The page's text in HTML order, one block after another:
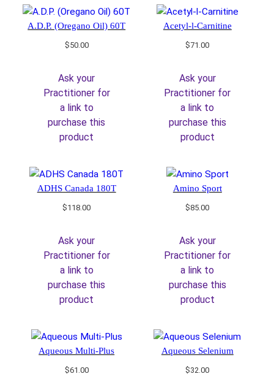
A.D.P. (Oregano Oil) 60T
$50.00
Ask your
Practitioner for
a link to
purchase this
product
Acetyl-l-Carnitine
$71.00
Ask your
Practitioner for
a link to
purchase this
product
ADHS Canada 180T
$118.00
Ask your
Practitioner for
a link to
purchase this
product
Amino Sport
$85.00
Ask your
Practitioner for
a link to
purchase this
product
Aqueous Multi-Plus
$61.00
Aqueous Selenium
$32.00